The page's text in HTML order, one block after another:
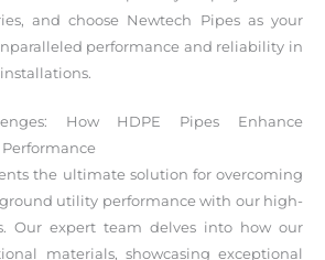
and choose Newtech Pipes as your
performance and reliability in
How HDPE Pipes Enhance
the ultimate solution for overcoming
utility performance with our high-
Our expert team delves into how our
materials, showcasing exceptional